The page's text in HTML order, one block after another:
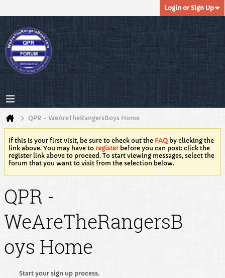
Login or Sign Up
QPR - WeAreTheRangersBoys Home
If this is your first visit, be sure to check out the FAQ by clicking the
link above. You may have to registerbefore you can post: click the
register link above to proceed. To start viewing messages, select the
forum that you want to visit from the selection below.
QPR -
WeAreTheRangersB
oys Home
Start your sign up process.